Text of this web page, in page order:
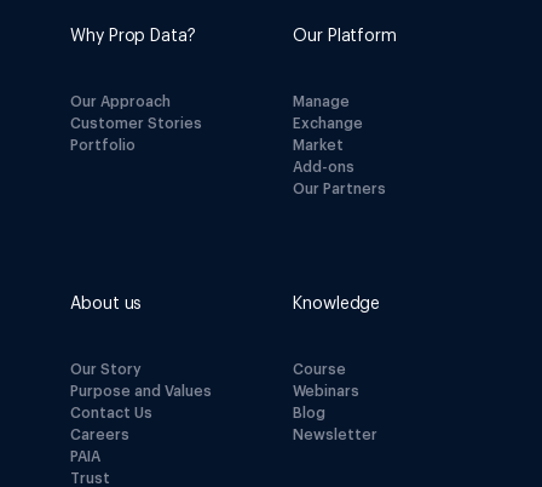
Why Prop Data?
Our Approach
Customer Stories
Portfolio
Our Platform
Manage
Exchange
Market
Add-ons
Our Partners
About us
Our Story
Purpose and Values
Contact Us
Careers
PAIA
Trust
Knowledge
Course
Webinars
Blog
Newsletter